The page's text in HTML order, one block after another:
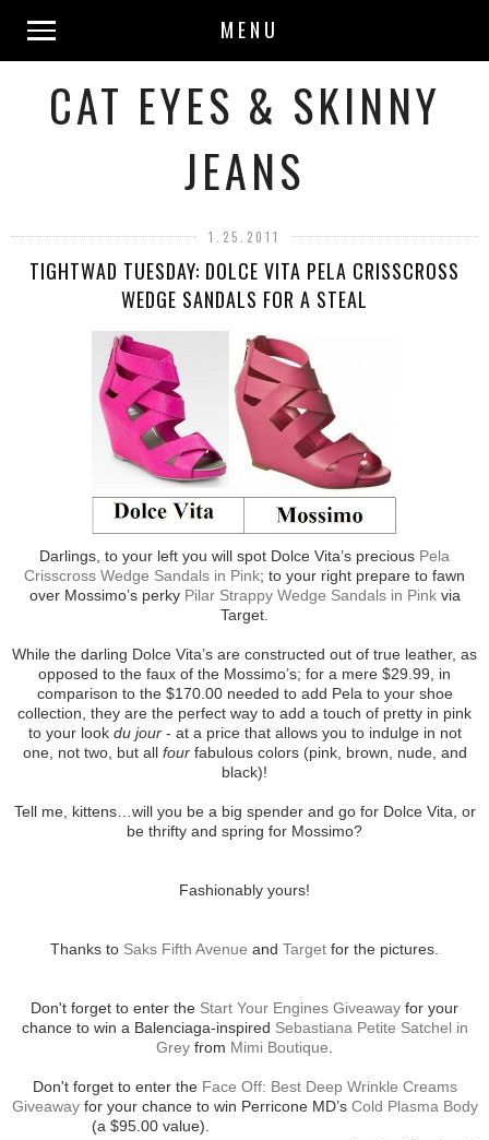
MENU
CAT EYES & SKINNY
JEANS
1.25.2011
TIGHTWAD TUESDAY: DOLCE VITA PELA CRISSCROSS
WEDGE SANDALS FOR A STEAL
Darlings, to your left you will spot Dolce Vita’s precious Pela
Crisscross Wedge Sandals in Pink; to your right prepare to fawn
over Mossimo’s perky Pilar Strappy Wedge Sandals in Pinkvia
Target.
While the darling Dolce Vita’s are constructed out of true leather, as
opposed to the faux of the Mossimo’s; for a mere $29.99, in
comparison to the $170.00 needed to add Pela to your shoe
collection, they are the perfect way to add a touch of pretty in pink
to your look du jour- at a price that allows you to indulge in not
one, not two, but all fourfabulous colors (pink, brown, nude, and
black)!
Tell me, kittens…will you be a big spender and go for Dolce Vita, or
be thrifty and spring for Mossimo?
Fashionably yours!
Thanks to Saks Fifth Avenue and Target for the pictures.
Don't forget to enter the Start Your Engines Giveaway for your
chance to win a Balenciaga-inspired Sebastiana Petite Satchel in
Grey from Mimi Boutique
Don't forget to enter the Face Off: Best Deep Wrinkle Creams
Giveawayfor your chance to win Perricone MD’s Cold Plasma Body
(a $95.00 value).